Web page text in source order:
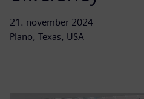
21. november 2024
Plano, Texas, USA